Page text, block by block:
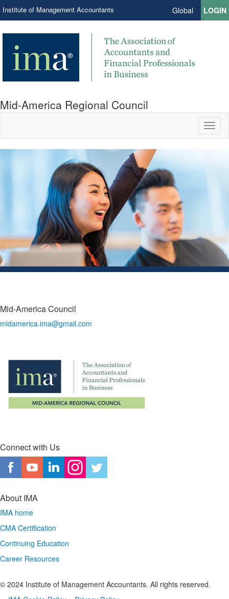
Institute of Management Accountants Global LOGIN
Mid-America Regional Council
Mid-America Council
midamerica.ima@gmail.com
Connect with Us
About IMA
IMA home
CMA Certification
Continuing Education
Career Resources
© 2024 Institute of Management Accountants. All rights reserved.